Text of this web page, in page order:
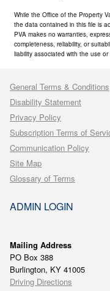
While the Office of the Property
the data contained in this file is
PVA makes no warranties,
completeness, reliability, or
liability associated with the use
General Terms & Conditions
Disability Statement
Privacy Policy
Subscription Terms of
Communication Policy
Site Map
Glossary of Terms
ADMIN LOGIN
Mailing Address
PO Box 388
Burlington, KY 41005
Driving Directions